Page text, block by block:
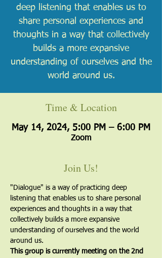
deep listening that enables us to
share personal experiences and
thoughts in a way that collectively
builds a more expansive
understanding of ourselves and the
world around us.
Time & Location
May 14, 2024, 5:00 PM – 6:00 PM
Zoom
Join Us!
"Dialogue" is a way of practicing deep
listening that enables us to share personal
experiences and thoughts in a way that
collectively builds a more expansive
understanding of ourselves and the world
around us.
This group is currently meeting on the 2nd